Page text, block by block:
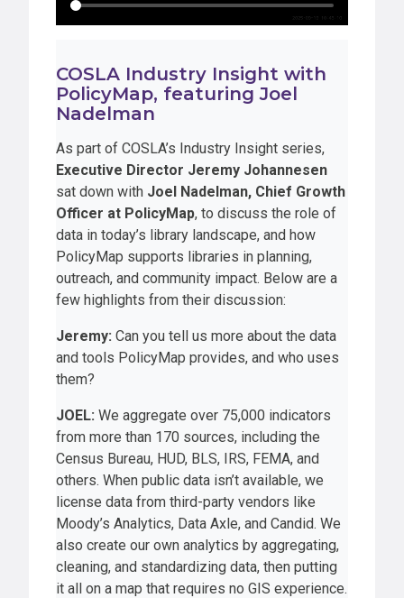
COSLA Industry Insight with
PolicyMap, featuring Joel
Nadelman
As part of COSLA’s Industry Insight series,
Executive Director Jeremy Johannesen
sat down with Joel Nadelman, Chief Growth
Officer at PolicyMap, to discuss the role of
data in today’s library landscape, and how
PolicyMap supports libraries in planning,
outreach, and community impact. Below are a
few highlights from their discussion:
Jeremy: Can you tell us more about the data
and tools PolicyMap provides, and who uses
them?
JOEL: We aggregate over 75,000 indicators
from more than 170 sources, including the
Census Bureau, HUD, BLS, IRS, FEMA, and
others. When public data isn’t available, we
license data from third-party vendors like
Moody’s Analytics, Data Axle, and Candid. We
also create our own analytics by aggregating,
cleaning, and standardizing data, then putting
it all on a map that requires no GIS experience.